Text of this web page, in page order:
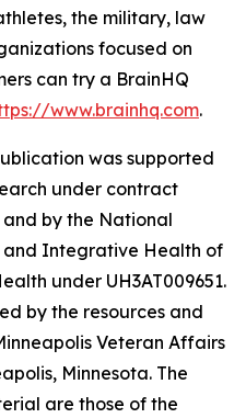
the military, law
focused on
can try a BrainHQ
www.brainhq.com.
was supported
under contract
and by the National
and Integrative Health of
under UH3AT009651.
by the resources and
Veteran Affairs
Minnesota. The
are those of the